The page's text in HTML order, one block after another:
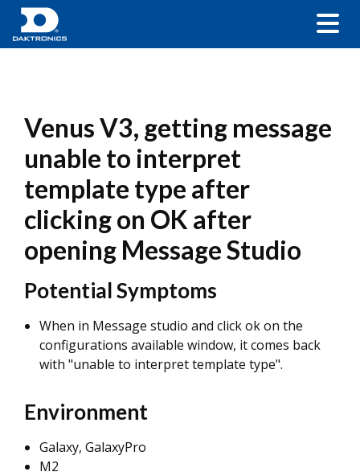
Venus V3, getting message
unable to interpret
template type after
clicking on OK after
opening Message Studio
Potential Symptoms
When in Message studio and click ok on the
configurations available window, it comes back
with "unable to interpret template type".
Environment
Galaxy, GalaxyPro
M2